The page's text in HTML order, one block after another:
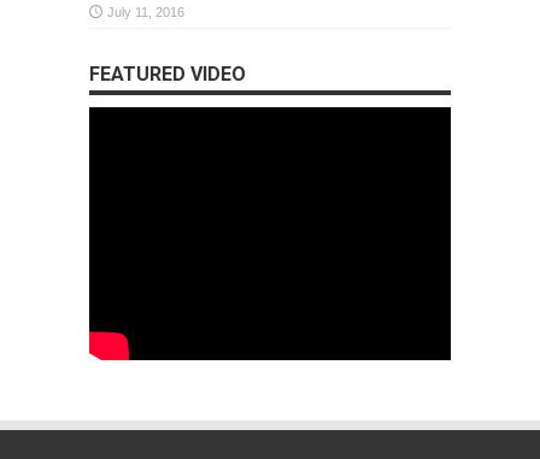
July 11, 2016
FEATURED VIDEO